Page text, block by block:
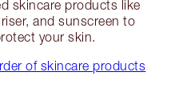
skincare products like
and sunscreen to
your skin.
of skincare products